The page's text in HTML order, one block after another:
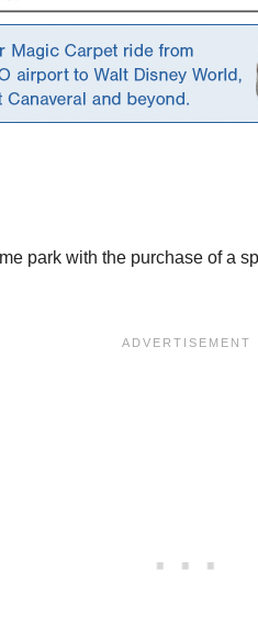
park with the purchase of a